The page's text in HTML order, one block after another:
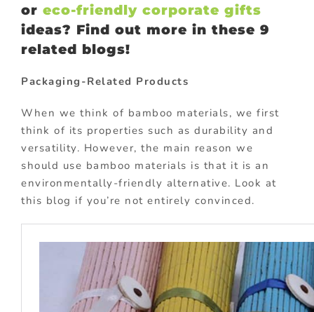
or eco-friendly corporate gifts
ideas? Find out more in these 9
related blogs!
Packaging-Related Products
When we think of bamboo materials, we first
think of its properties such as durability and
versatility. However, the main reason we
should use bamboo materials is that it is an
environmentally-friendly alternative. Look at
this blog if you’re not entirely convinced.